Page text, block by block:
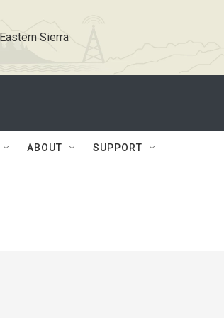
Sierra
ABOUT SUPPORT